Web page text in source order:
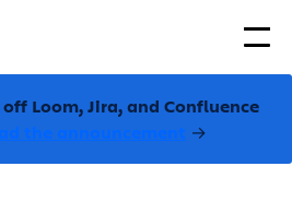
Loom, Jira, and Confluence
the announcement →